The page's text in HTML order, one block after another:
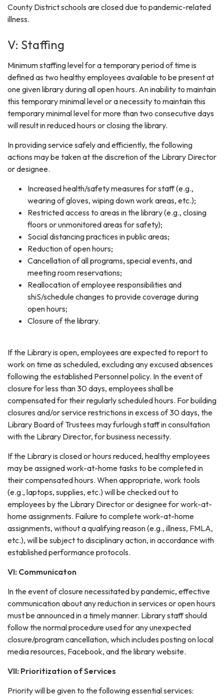
County District schools are closed due to pandemic-related
illness.
V: Staffing
Minimum staffing level for a temporary period of time is
defined as two healthy employees available to be present at
one given library during all open hours. An inability to maintain
this temporary minimal level or a necessity to maintain this
temporary minimal level for more than two consecutive days
will result in reduced hours or closing the library.
In providing service safely and efficiently, the following
actions may be taken at the discretion of the Library Director
or designee.
Increased health/safety measures for staff (e.g.,
wearing of gloves, wiping down work areas, etc.);
Restricted access to areas in the library (e.g., closing
floors or unmonitored areas for safety);
Social distancing practices in public areas;
Reduction of open hours;
Cancellation of all programs, special events, and
meeting room reservations;
Reallocation of employee responsibilities and
shiS/schedule changes to provide coverage during
open hours;
Closure of the library.
If the Library is open, employees are expected to report to
work on time as scheduled, excluding any excused absences
following the established Personnel policy. In the event of
closure for less than 30 days, employees shall be
compensated for their regularly scheduled hours. For building
closures and/or service restrictions in excess of 30 days, the
Library Board of Trustees may furlough staff in consultation
with the Library Director, for business necessity.
If the Library is closed or hours reduced, healthy employees
may be assigned work-at-home tasks to be completed in
their compensated hours. When appropriate, work tools
(e.g., laptops, supplies, etc.) will be checked out to
employees by the Library Director or designee for work-at-
home assignments. Failure to complete work-at-home
assignments, without a qualifying reason (e.g., illness, FMLA,
etc.), will be subject to disciplinary action, in accordance with
established performance protocols.
VI: Communicaton
In the event of closure necessitated by pandemic, effective
communication about any reduction in services or open hours
must be announced in a timely manner. Library staff should
follow the normal procedure used for any unexpected
closure/program cancellation, which includes posting on local
media resources, Facebook, and the library website.
VII: Prioritization of Services
Priority will be given to the following essential services: